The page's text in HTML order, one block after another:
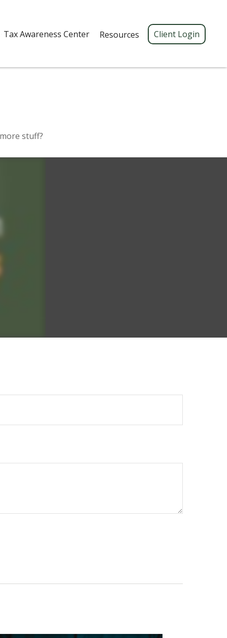
Tax Awareness Center Resources Client Login
stuff?